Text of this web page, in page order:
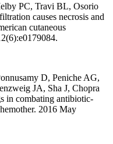
PC, Travi BL, Osorio
causes necrosis and
cutaneous
D, Peniche AG,
JA, Sha J, Chopra
in combating antibiotic-
2016 May